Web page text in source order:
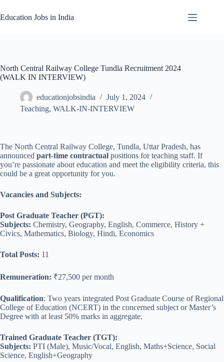
to
content
Education Jobs in India
North Central Railway College Tundla Recruitment 2024
(WALK IN INTERVIEW)
educationjobsindia
July 1, 2024
Teaching, WALK-IN-INTERVIEW
The North Central Railway College, Tundla, Uttar Pradesh, has
announced part-time contractual positions for teaching staff. If
you’re passionate about education and meet the eligibility criteria, this
could be a great opportunity for you.
Vacancies and Subjects:
Post Graduate Teacher (PGT):
Subjects: Chemistry, Geography, English, Commerce, History +
Civics, Mathematics, Biology, Hindi, Economics
Total Posts: 11
Remuneration: ₹27,500 per month
Qualification: Two years integrated Post Graduate Course of Regional
College of Education (NCERT) in the concerned subject or Master’s
Degree with at least 50% marks in aggregate.
Trained Graduate Teacher (TGT):
Subjects: PTI (Male), Music/Vocal, English, Maths+Science, Social
Science, English+Geography